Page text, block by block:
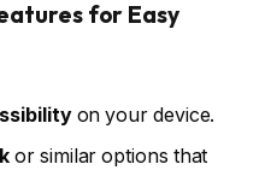
for Easy
on your device.
or similar options that